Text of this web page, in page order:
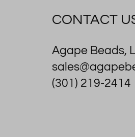
CONTACT
Agape Beads,
(301) 219-2414